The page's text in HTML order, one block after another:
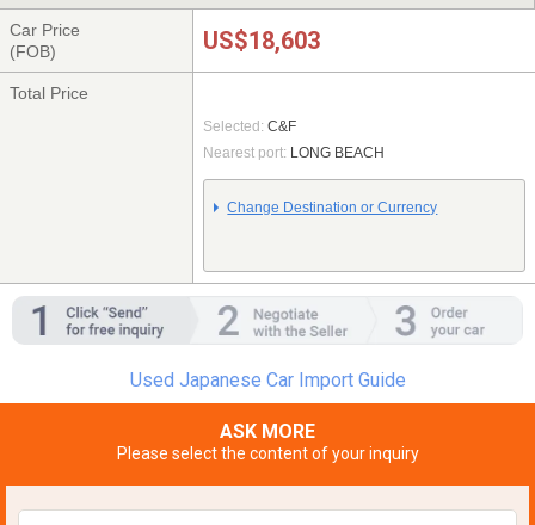
Car Price
(FOB)
US$18,603
Total Price
Selected: C&F
Nearest port: LONG BEACH
Change Destination or Currency
Used Japanese Car Import Guide
ASK MORE
Please select the content of your inquiry